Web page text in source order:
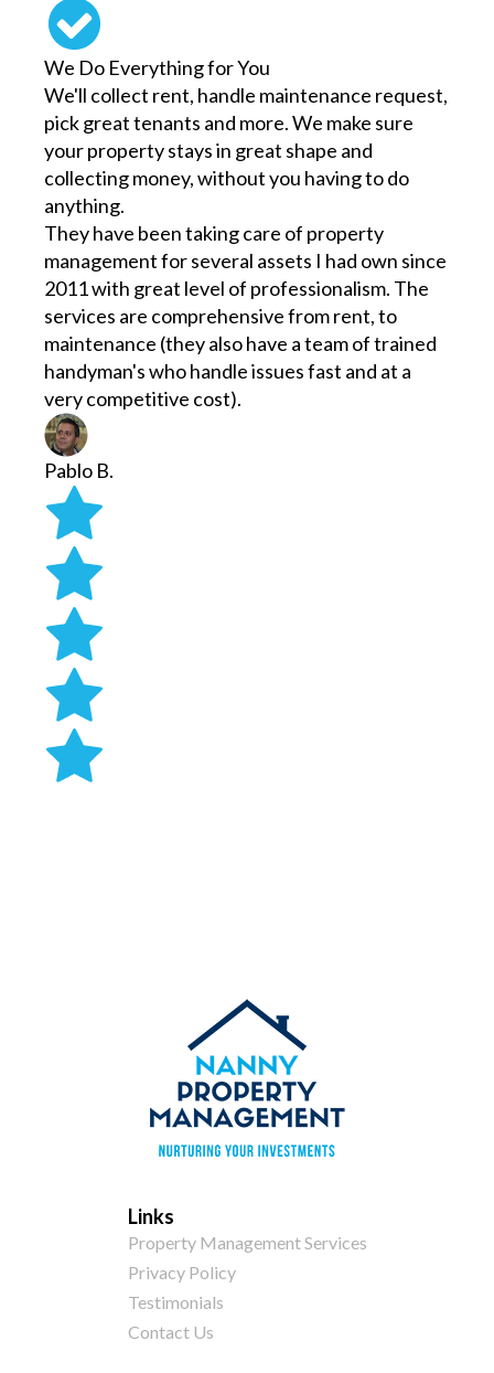
We Do Everything for You
We'll collect rent, handle maintenance request,
pick great tenants and more. We make sure
your property stays in great shape and
collecting money, without you having to do
anything.
They have been taking care of property
management for several assets I had own since
2011 with great level of professionalism. The
services are comprehensive from rent, to
maintenance (they also have a team of trained
handyman's who handle issues fast and at a
very competitive cost).
Pablo B.
Links
Property Management Services
Privacy Policy
Testimonials
Contact Us